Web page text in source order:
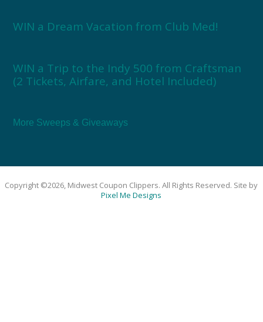
WIN a Dream Vacation from Club Med!
WIN a Trip to the Indy 500 from Craftsman
(2 Tickets, Airfare, and Hotel Included)
More Sweeps & Giveaways
Copyright ©2026, Midwest Coupon Clippers. All Rights Reserved. Site by
Pixel Me Designs